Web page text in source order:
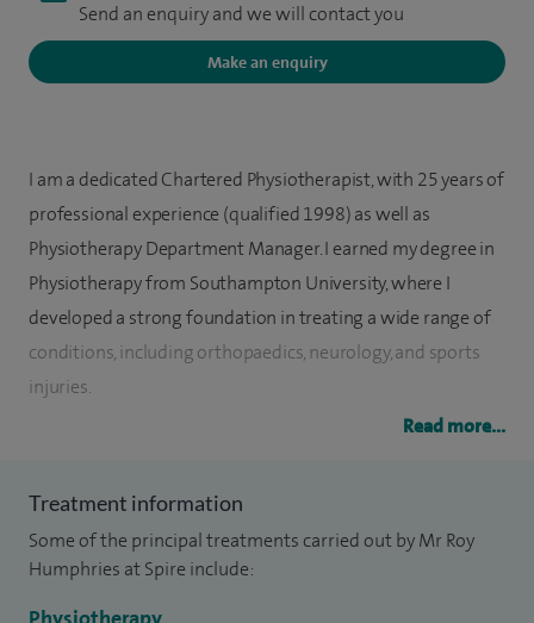
Send an enquiry and we will contact you
Make an enquiry
I am a dedicated Chartered Physiotherapist, with 25 years of
professional experience (qualified 1998) as well as
Physiotherapy Department Manager. I earned my degree in
Physiotherapy from Southampton University, where I
developed a strong foundation in treating a wide range of
conditions, including orthopaedics, neurology, and sports
injuries.
Working at Spire Parkway Hospital, my practice is driven by a
holistic method of treatment, combining the latest
therapeutic techniques with tailored rehabilitation plans to
best suit my patients' individual needs.
Read more...
Treatment information
Some of the principal treatments carried out by Mr Roy
Humphries at Spire include: